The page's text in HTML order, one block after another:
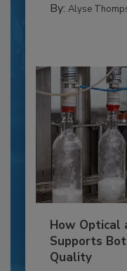
By: Alyse
How Optical
Supports
Quality